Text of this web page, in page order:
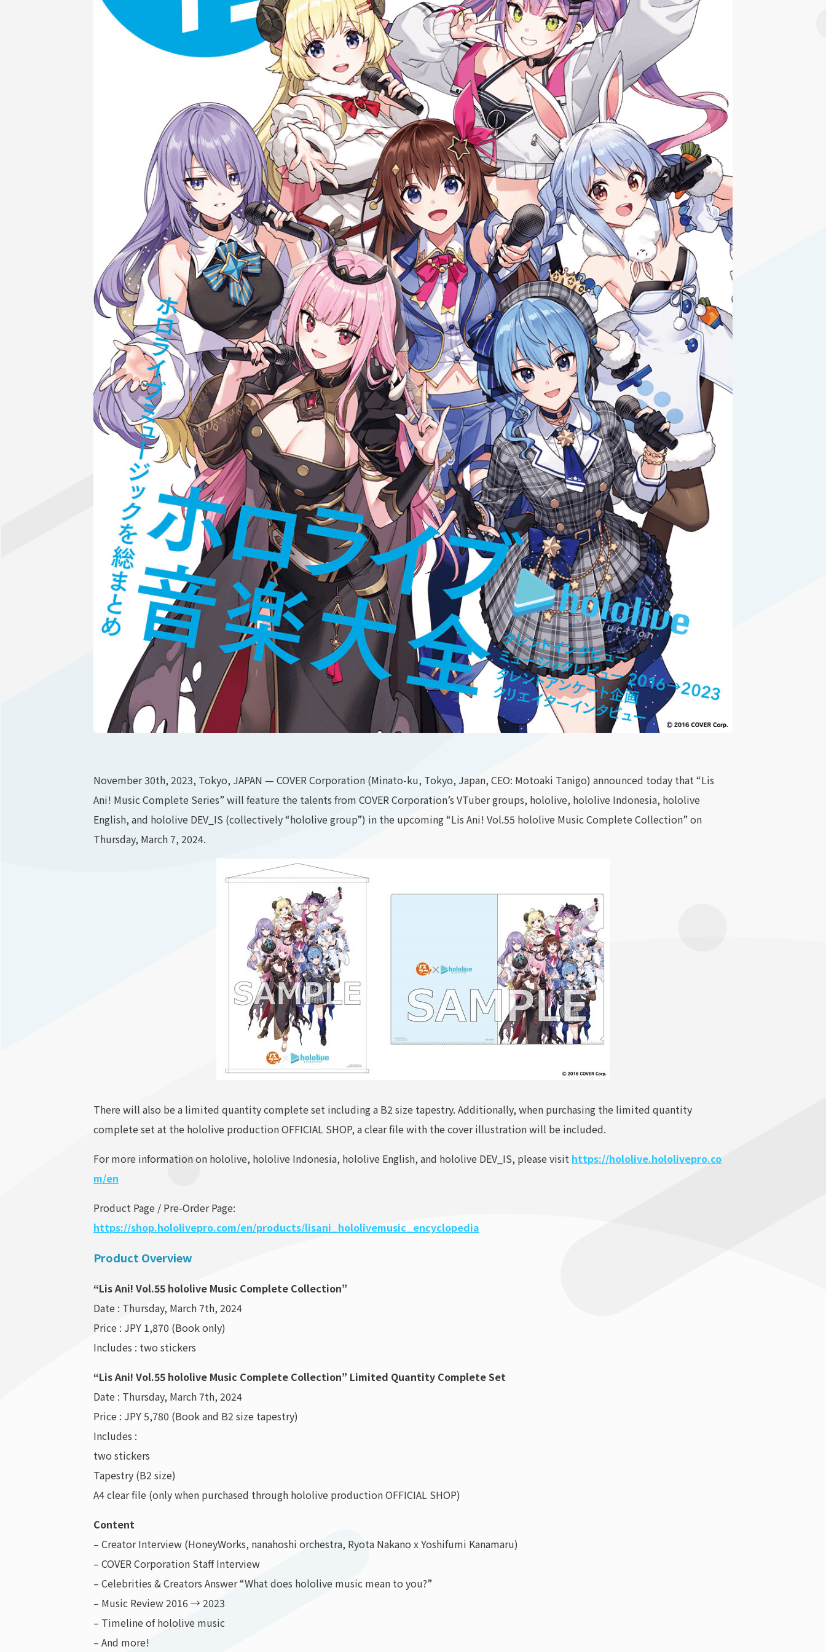
COMPANY
November 30th, 2023, Tokyo, JAPAN — COVER Corporation (Minato-ku, Tokyo, Japan, CEO: Motoaki Tanigo) announced today that “Lis
Ani! Music Complete Series” will feature the talents from COVER Corporation’s VTuber groups, hololive, hololive Indonesia, hololive
English, and hololive DEV_IS (collectively “hololive group”) in the upcoming “Lis Ani! Vol.55 hololive Music Complete Collection” on
Thursday, March 7, 2024.
There will also be a limited quantity complete set including a B2 size tapestry. Additionally, when purchasing the limited quantity
complete set at the hololive production OFFICIAL SHOP, a clear file with the cover illustration will be included.
For more information on hololive, hololive Indonesia, hololive English, and hololive DEV_IS, please visit https://hololive.hololivepro.co
m/en
Product Page / Pre-Order Page:
https://shop.hololivepro.com/en/products/lisani_hololivemusic_encyclopedia
Product Overview
“Lis Ani! Vol.55 hololive Music Complete Collection”
Date : Thursday, March 7th, 2024
Price : JPY 1,870 (Book only)
Includes : two stickers
“Lis Ani! Vol.55 hololive Music Complete Collection” Limited Quantity Complete Set
Date : Thursday, March 7th, 2024
Price : JPY 5,780 (Book and B2 size tapestry)
Includes :
two stickers
Tapestry (B2 size)
A4 clear file (only when purchased through hololive production OFFICIAL SHOP)
Content
– Creator Interview (HoneyWorks, nanahoshi orchestra, Ryota Nakano x Yoshifumi Kanamaru)
– COVER Corporation Staff Interview
– Celebrities & Creators Answer “What does hololive music mean to you?”
– Music Review 2016 → 2023
– Timeline of hololive music
– And more!